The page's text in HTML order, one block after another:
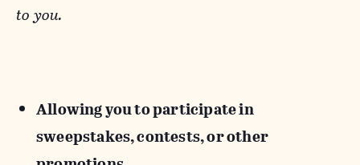
to you.
Allowing you to participate in
sweepstakes, contests, or other